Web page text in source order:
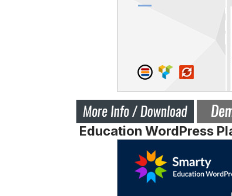
Education WordPress